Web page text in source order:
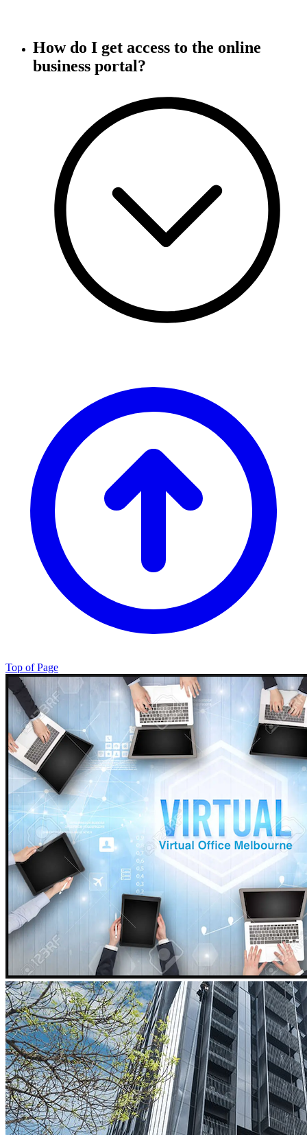
How do I get access to the online
business portal?
Top of Page